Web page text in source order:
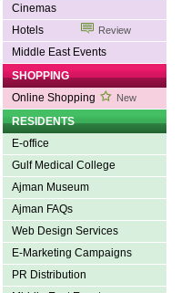
Cinemas
Hotels
Review
Middle East Events
SHOPPING
Online Shopping
New
RESIDENTS
E-office
Gulf Medical College
Ajman Museum
Ajman FAQs
Web Design Services
E-Marketing Campaigns
PR Distribution